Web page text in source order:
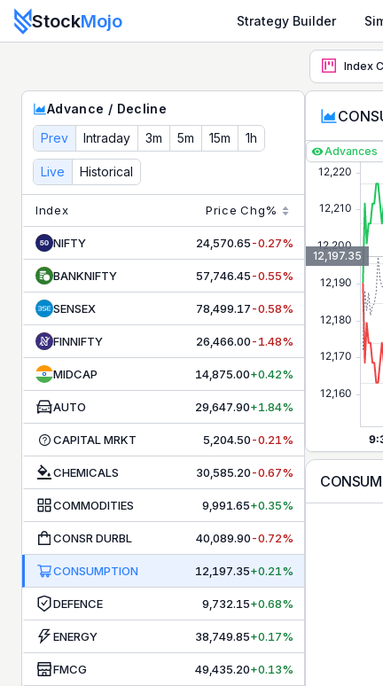
StockMojo Strategy Builder
Advance Decline Ratio - Live Market
CONSUMPTION.
Index
Advance / Decline
Prev
Intraday 3m 5m 15m 1h
Live Historical
Index Price Chg%
NIFTY 24,570.65-0.27%
BANKNIFTY 57,746.45-0.55%
SENSEX 78,499.17-0.58%
FINNIFTY 26,466.00-1.48%
MIDCAP 14,875.00+0.42%
AUTO 29,647.90+1.84%
CAPITAL MRKT 5,204.50-0.21%
CHEMICALS 30,585.20-0.67%
COMMODITIES 9,991.65+0.35%
CONSR DURBL 40,089.90-0.72%
CONSUMPTION 12,197.35+0.21%
DEFENCE 9,732.15+0.68%
ENERGY 38,749.85+0.17%
FMCG 49,435.20+0.13%
Advances
12,197.35